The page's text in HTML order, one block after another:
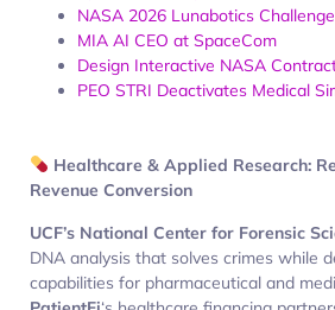
NASA 2026 Lunabotics Challenge
MIA AI CEO at SpaceCom
Design Interactive NASA
PEO STRI Deactivates Medical
Healthcare & Applied Research:
Revenue Conversion
UCF’s National Center for Forensic
DNA analysis that solves crimes while
capabilities for pharmaceutical and